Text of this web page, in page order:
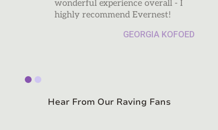
Slide 1 of 2.
Hear From Our Raving Fans